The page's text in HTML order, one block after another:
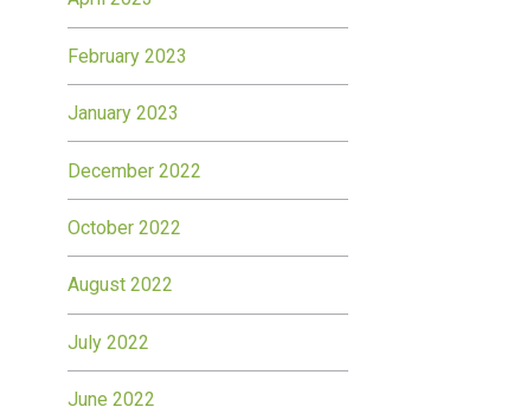
February 2023
January 2023
December 2022
October 2022
August 2022
July 2022
June 2022